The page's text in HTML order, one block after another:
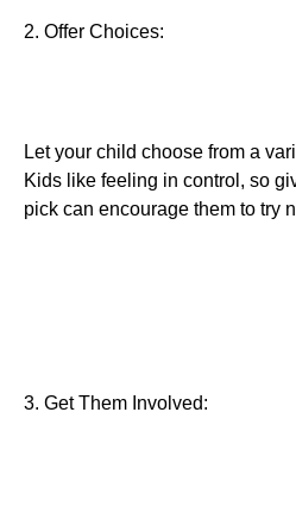
2. Offer Choices:
Let your child choose from a
Kids like feeling in control, so
pick can encourage them to try
3. Get Them Involved: